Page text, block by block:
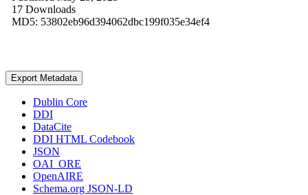
17 Downloads
MD5: 53802eb96d394062dbc199f035e34ef4
Export Metadata
Dublin Core
DDI
DataCite
DDI HTML Codebook
JSON
OAI_ORE
OpenAIRE
Schema.org JSON-LD